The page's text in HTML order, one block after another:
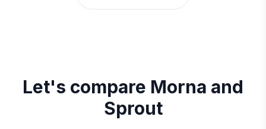
Let's compare Morna and
Sprout